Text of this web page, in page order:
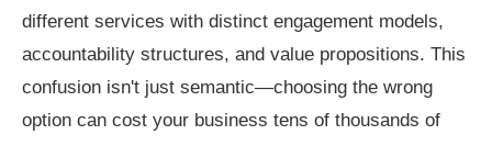
different services with distinct engagement models,
accountability structures, and value propositions. This
confusion isn't just semantic—choosing the wrong
option can cost your business tens of thousands of